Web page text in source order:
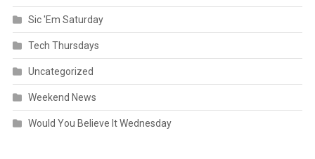
Sic 'Em Saturday
Tech Thursdays
Uncategorized
Weekend News
Would You Believe It Wednesday